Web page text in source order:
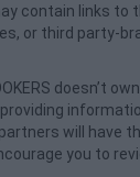
contain links
or third party-
doesn’t
will have
you to